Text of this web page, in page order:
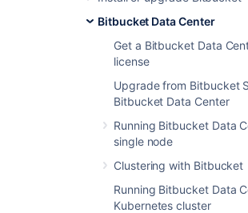
Bitbucket Data Center
Get a Bitbucket Data
license
Upgrade from Bitbucket
Bitbucket Data Center
Running Bitbucket Data
single node
Clustering with Bitbucket
Running Bitbucket Data
Kubernetes cluster